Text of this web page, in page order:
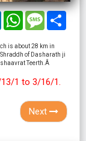
LinkedInWhatsAppMessage
is about 28 km in
of Dasharath ji
Teerth.Â
1 to 3/16/1.
Next